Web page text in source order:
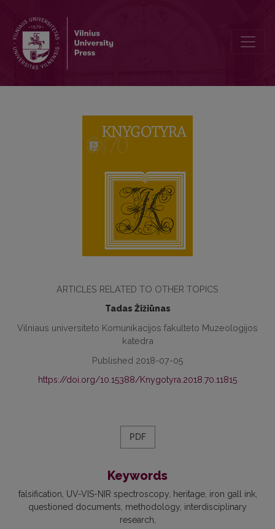
ARTICLES RELATED TO OTHER TOPICS
Tadas Žižiūnas
Vilniaus universiteto Komunikacijos fakulteto Muzeologijos
katedra
Published 2018-07-05
https://doi.org/10.15388/Knygotyra.2018.70.11815
PDF
Keywords
falsification, UV-VIS-NIR spectroscopy, heritage, iron gall ink,
questioned documents, methodology, interdisciplinary
research